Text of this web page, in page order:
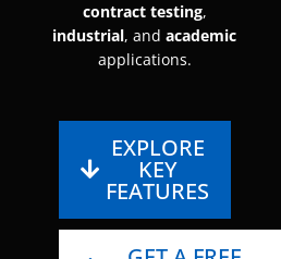
contract testing,
industrial, andacademic
applications.
EXPLORE
KEY
FEATURES